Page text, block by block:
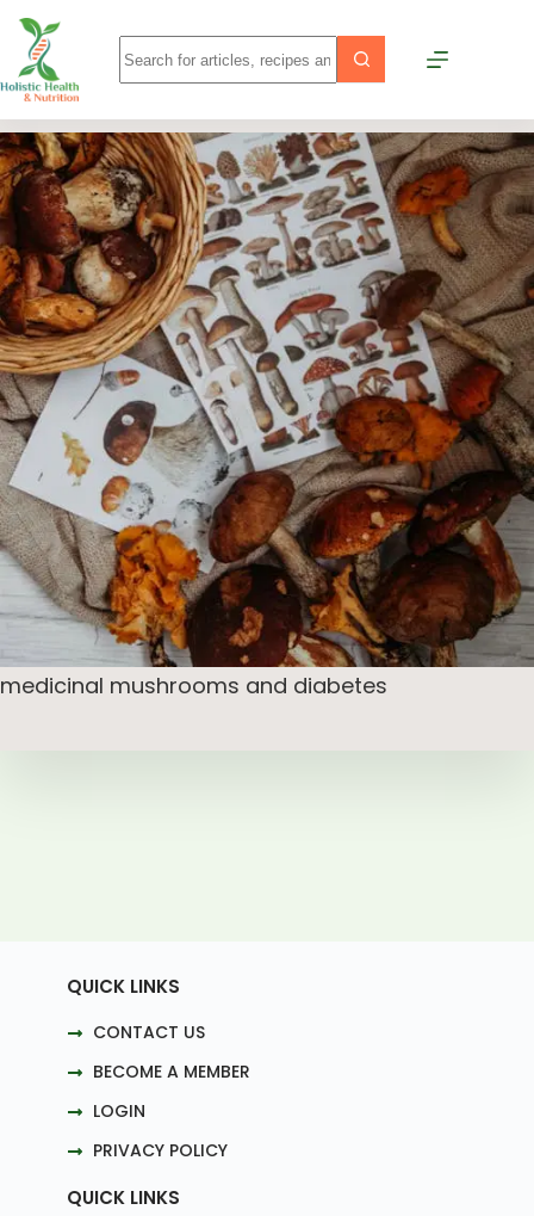
medicinal mushrooms and diabetes
QUICK LINKS
CONTACT US
BECOME A MEMBER
LOGIN
PRIVACY POLICY
QUICK LINKS